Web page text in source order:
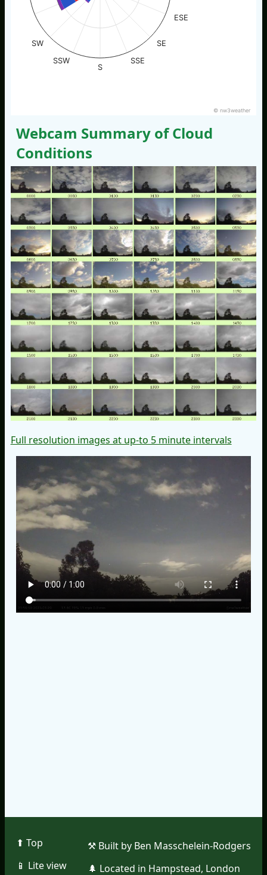
ESE
SE
SSE
S
SSW
SW
© nw3weather
Webcam Summary of Cloud
Conditions
Full resolution images at up-to 5 minute intervals
⬆︎ Top
📱︎ Lite view
⚒︎ Built by Ben Masschelein-Rodgers
🌲︎ Located in Hampstead, London